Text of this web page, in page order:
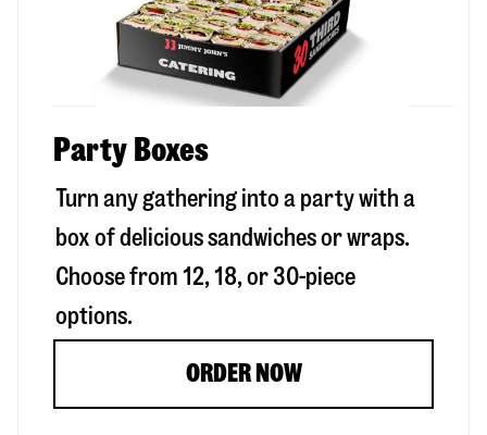
Party Boxes
Turn any gathering into a party with a
box of delicious sandwiches or wraps.
Choose from 12, 18, or 30-piece
options.
ORDER NOW